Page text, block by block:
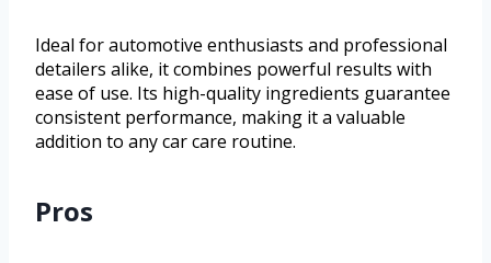
Ideal for automotive enthusiasts and professional
detailers alike, it combines powerful results with
ease of use. Its high-quality ingredients guarantee
consistent performance, making it a valuable
addition to any car care routine.
Pros